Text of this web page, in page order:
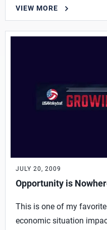
VIEW MORE
JULY 20, 2009
Opportunity is
This is one of my
economic situation